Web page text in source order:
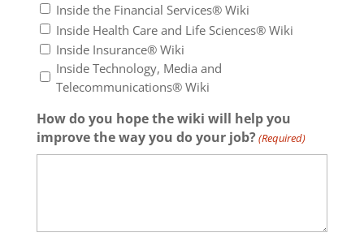
Inside the Financial Services® Wiki
Inside Health Care and Life Sciences® Wiki
Inside Insurance® Wiki
Inside Technology, Media and
Telecommunications® Wiki
How do you hope the wiki will help you
improve the way you do your job?(Required)